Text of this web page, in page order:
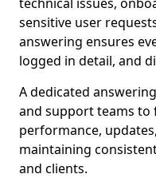
sensitive user
answering ensures
logged in detail, and
A dedicated
and support teams to
performance,
maintaining
and clients.